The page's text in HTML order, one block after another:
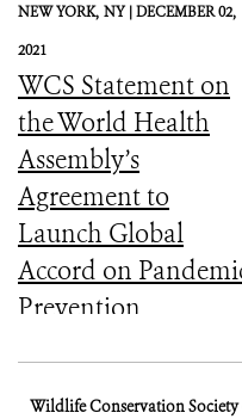
NEW YORK, NY |DECEMBER 02,
2021
WCS Statement on
the World Health
Assembly’s
Agreement to
Launch Global
Accord on
Prevention,
Wildlife Conservation Society